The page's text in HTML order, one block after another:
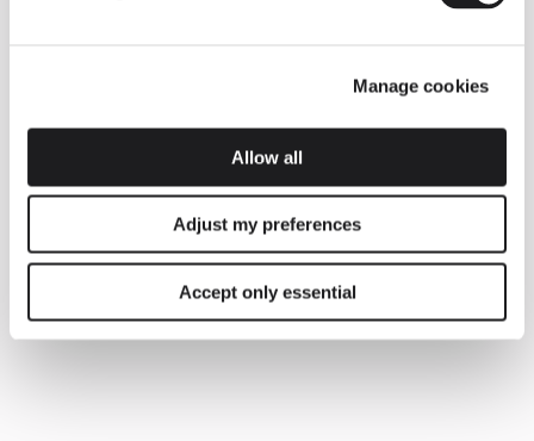
Manage cookies
Allow all
Adjust my preferences
Accept only essential